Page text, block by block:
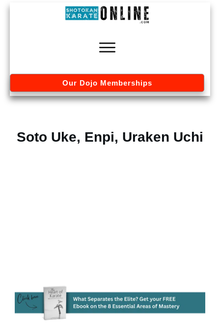
Our Dojo Memberships
Soto Uke, Enpi, Uraken Uchi